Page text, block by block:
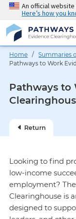
Skip
main
content
An official
Here’s how you
Home /Summaries
Pathways to Work
Pathways to
Return
Looking to find
low-income
employment?
Clearinghouse is
designed to